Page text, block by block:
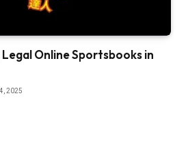
Legal Online Sportsbooks in
2025